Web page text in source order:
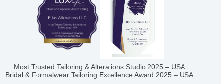
Most Trusted Tailoring & Alterations Studio 2025 – USA
Bridal & Formalwear Tailoring Excellence Award 2025 – USA